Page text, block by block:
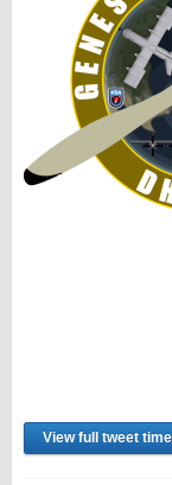
View full tweet